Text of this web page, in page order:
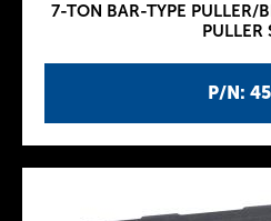
P/N:
7-TON BAR-TYPE PULLER/
PULLER